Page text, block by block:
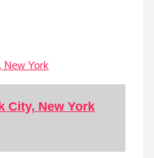
City, New York